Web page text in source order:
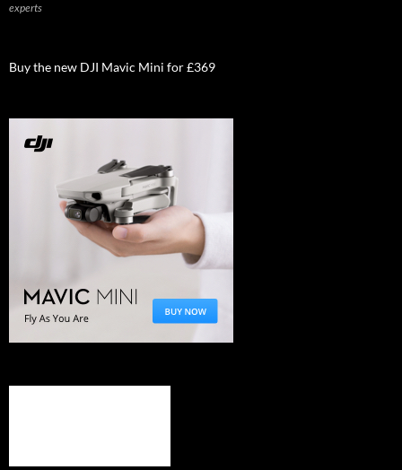
experts
Buy the new DJI Mavic Mini for £369